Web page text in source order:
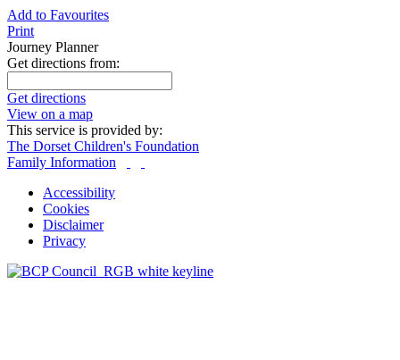
Add to Favourites
Print
Journey Planner
Get directions from:
Get directions
View on a map
This service is provided by:
The Dorset Children's Foundation
Family Information
Accessibility
Cookies
Disclaimer
Privacy